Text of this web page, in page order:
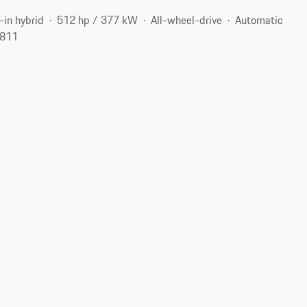
in hybrid 512 hp / 377 kW All-wheel-drive
Automatic